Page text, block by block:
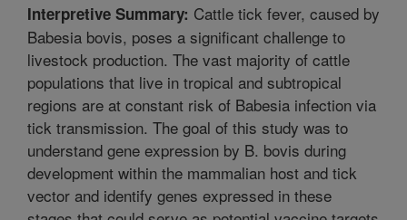
Interpretive Summary: Cattle tick fever, caused by
Babesia bovis, poses a significant challenge to
livestock production. The vast majority of cattle
populations that live in tropical and subtropical
regions are at constant risk of Babesia infection via
tick transmission. The goal of this study was to
understand gene expression by B. bovis during
development within the mammalian host and tick
vector and identify genes expressed in these